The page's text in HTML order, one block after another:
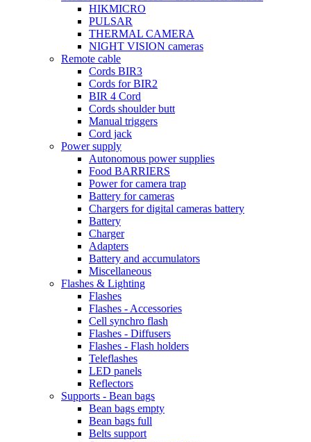
HIKMICRO
PULSAR
THERMAL CAMERA
NIGHT VISION cameras
Remote cable
Cords BIR3
Cords for BIR2
BIR 4 Cord
Cords shoulder butt
Manual triggers
Cord jack
Power supply
Autonomous power supplies
Food BARRIERS
Power for camera trap
Battery for cameras
Chargers for digital cameras battery
Battery
Charger
Adapters
Battery and accumulators
Miscellaneous
Flashes & Lighting
Flashes
Flashes - Accessories
Cell synchro flash
Flashes - Diffusers
Flashes - Flash holders
Teleflashes
LED panels
Reflectors
Supports - Bean bags
Bean bags empty
Bean bags full
Belts support